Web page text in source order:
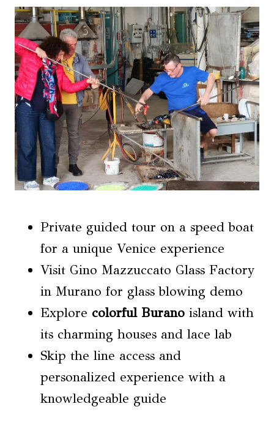
Private guided tour on a speed boat
for a unique Venice experience
Visit Gino Mazzuccato Glass Factory
in Murano for glass blowing demo
Explore colorful Burano island with
its charming houses and lace lab
Skip the line access and
personalized experience with a
knowledgeable guide